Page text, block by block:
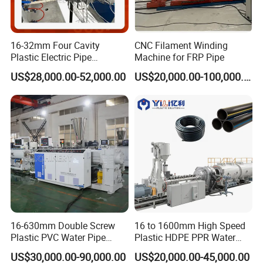
Output (kg/h) 200 100 40 20
Total power (kw) 120 50
Pipe dia. Range (mm) Φ110-Φ200 Φ16-Φ75 Φ8-Φ50 Φ2-Φ15
Haul off speed (m/min) 10 10 15 15
Capacity annually (10km) 150 150 150 150
16-32mm Four Cavity
Plastic Electric Pipe
Extruding PVC Pipe Making
Machine
US$28,000.00-52,000.00
CNC Filament Winding
Machine for FRP Pipe
US$20,000.00-100,000.00
16-630mm Double Screw
Plastic PVC Water Pipe
Drain Electrical Conduit Pipe
Making Extruder Machine
US$30,000.00-90,000.00
16 to 1600mm High Speed
Plastic HDPE PPR Water
Supply Drainage Irrigation
Pipe Gas Hose Electrical
US$20,000.00-45,000.00